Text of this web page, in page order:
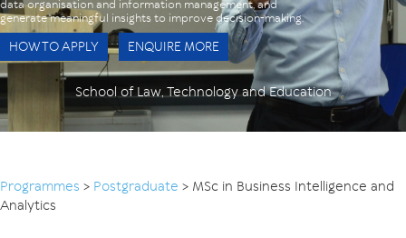
data organisation and information management, and
generate meaningful insights to improve decision-making.
HOW TO APPLY ENQUIRE MORE
School of Law, Technology and Education
Programmes > Postgraduate > MSc in Business Intelligence and
Analytics